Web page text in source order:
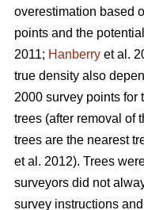
overestimation based
points and the
2011; Hanberry et al.
true density also
2000 survey points for
trees (after removal of
trees are the nearest
et al. 2012). Trees
surveyors did not
survey instructions